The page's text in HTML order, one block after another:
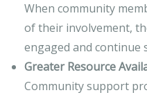
When community
of their involvement,
engaged and
Greater Resource
Community support